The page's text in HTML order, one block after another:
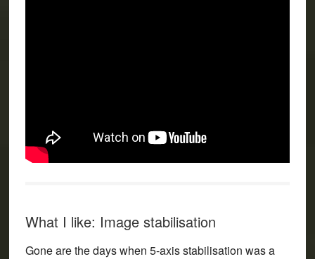
What I like: Image stabilisation
Gone are the days when 5-axis stabilisation was a